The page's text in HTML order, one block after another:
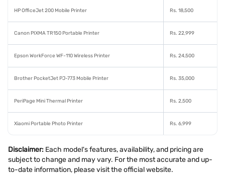
HP OfficeJet 200 Mobile Printer Rs. 18,500
Canon PIXMA TR150 Portable Printer Rs. 22,999
Epson WorkForce WF-110 Wireless Printer Rs. 24,500
Brother PocketJet PJ-773 Mobile Printer Rs. 35,000
PeriPage Mini Thermal Printer Rs. 2,500
Xiaomi Portable Photo Printer Rs. 6,999
Disclaimer: Each model's features, availability, and pricing are
subject to change and may vary. For the most accurate and up-
to-date information, please visit the official website.